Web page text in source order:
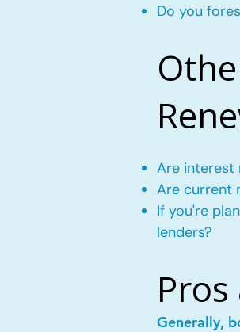
Do you
Are interest
Are current
If you're
lenders?
Generally,